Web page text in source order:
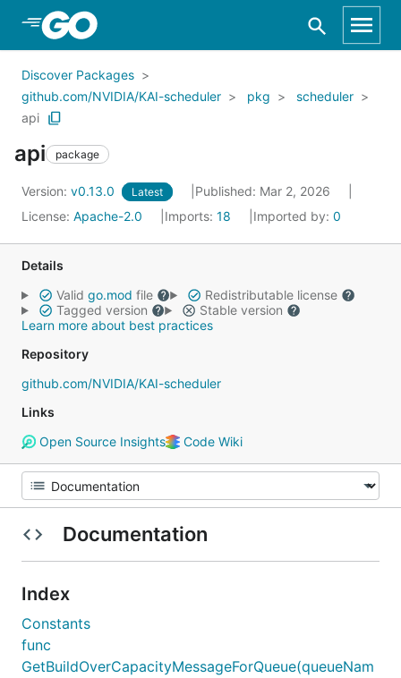
Skip to Main Content
Discover Packages
github.com/NVIDIA/KAI-scheduler
pkg
scheduler
api
api package
Version: v0.13.0 Latest
Published: Mar 2, 2026
License: Apache-2.0 Imports: 18 Imported by: 0
Details
Valid go.mod file
Redistributable license
Tagged version
Stable version
Learn more about best practices
Repository
github.com/NVIDIA/KAI-scheduler
Links
Open Source Insights
Code Wiki
Documentation
Index
Constants
func
GetBuildOverCapacityMessageForQueue(queueNam